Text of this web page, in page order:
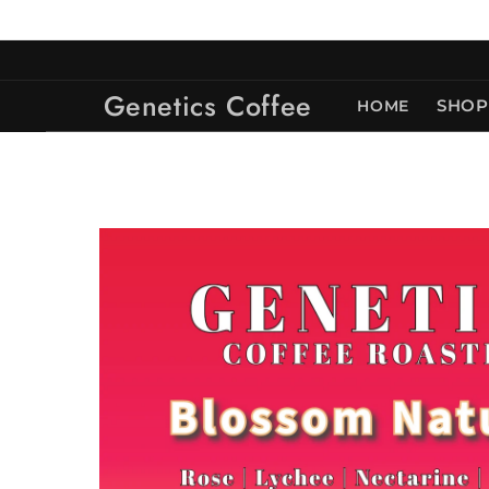
Genetics Coffee HOME SHOP
Skip to